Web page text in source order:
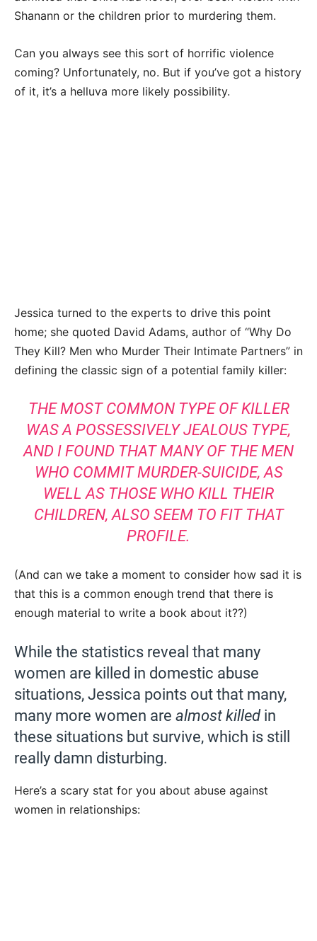
Shanann or the children prior to murdering them.
Can you always see this sort of horrific violence
coming? Unfortunately, no. But if you’ve got a history
of it, it’s a helluva more likely possibility.
Jessica turned to the experts to drive this point
home; she quoted David Adams, author of “Why Do
They Kill? Men who Murder Their Intimate Partners” in
defining the classic sign of a potential family killer:
THE MOST COMMON TYPE OF KILLER
WAS A POSSESSIVELY JEALOUS TYPE,
AND I FOUND THAT MANY OF THE MEN
WHO COMMIT MURDER-SUICIDE, AS
WELL AS THOSE WHO KILL THEIR
CHILDREN, ALSO SEEM TO FIT THAT
PROFILE.
(And can we take a moment to consider how sad it is
that this is a common enough trend that there is
enough material to write a book about it??)
While the statistics reveal that many
women are killed in domestic abuse
situations, Jessica points out that many,
many more women are almost killed in
these situations but survive, which is still
really damn disturbing.
Here’s a scary stat for you about abuse against
women in relationships: